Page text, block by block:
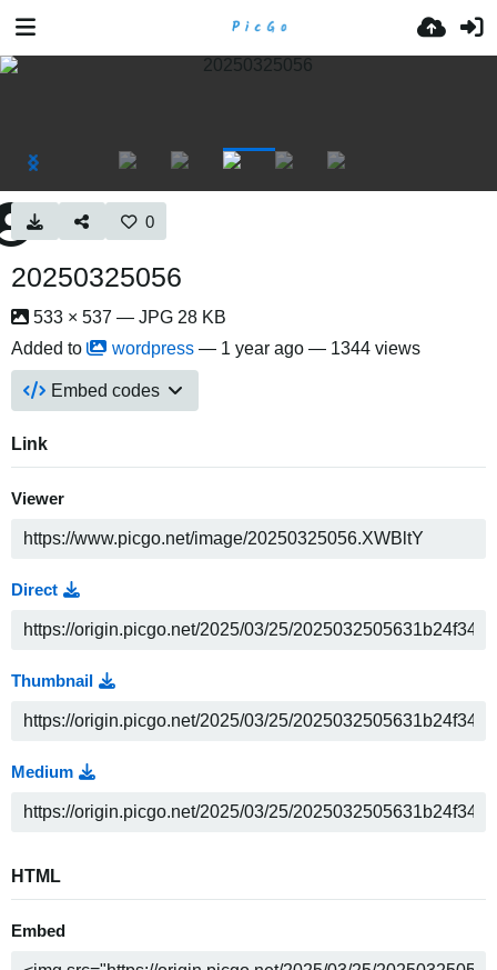
0
20250325056
533 × 537 — JPG 28 KB
Added to
wordpress — 1 year ago — 1344 views
Embed codes
Link
Viewer
Direct
Thumbnail
Medium
HTML
Embed